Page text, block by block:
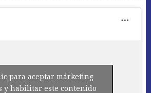
para aceptar márketing
y habilitar este contenido